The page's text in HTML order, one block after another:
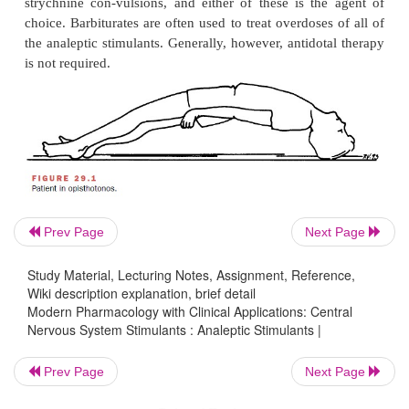
almost exclusively in animal studies as a tool for
mechanisms because it is a relatively
Adverse Effects
Most of the CNS stimulants produce adverse
extensions of their therapeutic effect. These
Convulsions produced by this class of
uncoordinated. In some cases, the convulsions
by marked stimulation of res-piration,
excessive pressor effects.
The uncontrolled excitation that occurs after
Prev Page Next Page
Study Material, Lecturing Notes, Assignment, Reference,
Wiki description explanation, brief detail
Modern Pharmacology with Clinical Applications: Central
Nervous System Stimulants : Analeptic Stimulants |
Prev Page Next Page